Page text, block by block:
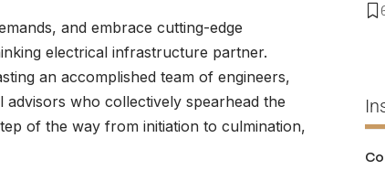
and embrace cutting-edge
electrical infrastructure partner.
an accomplished team of engineers,
who collectively spearhead the
of the way from initiation to culmination,